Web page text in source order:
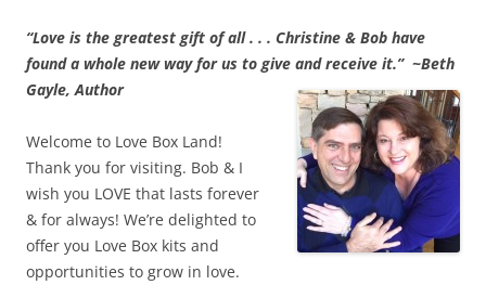
“Love is the greatest gift of all . . . Christine & Bob have
found a whole new way for us to give and receive it.” ~Beth
Gayle, Author
Welcome to Love Box Land!
Thank you for visiting. Bob & I
wish you LOVE that lasts forever
& for always! We’re delighted to
offer you Love Box kits and
opportunities to grow in love.